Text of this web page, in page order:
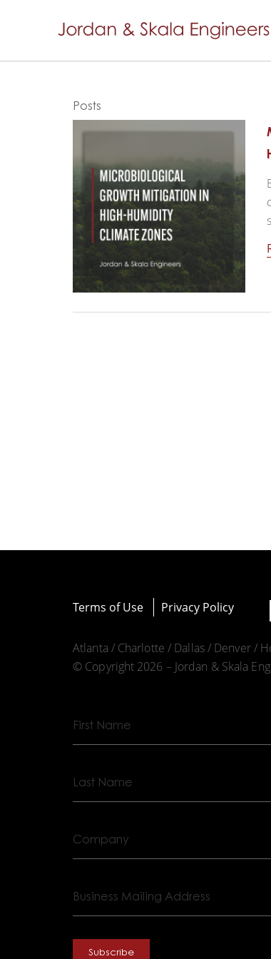
Posts
Terms of Use Privacy Policy
Atlanta / Charlotte / Dallas / Denver /
© Copyright 2026 – Jordan & Skala
Name
Name
Mailing